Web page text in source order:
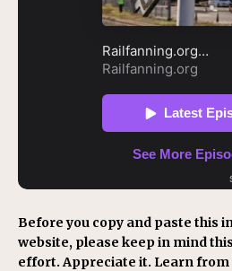
Before you copy and paste this
website, please keep in mind
effort. Appreciate it. Learn from